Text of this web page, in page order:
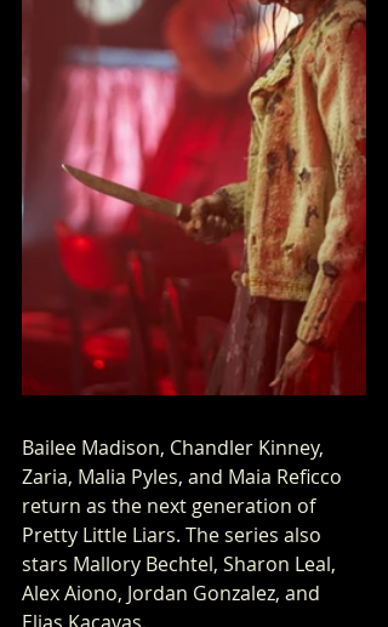
Bailee Madison, Chandler Kinney,
Zaria, Malia Pyles, and Maia Reficco
return as the next generation of
Pretty Little Liars. The series also
stars Mallory Bechtel, Sharon Leal,
Alex Aiono, Jordan Gonzalez, and